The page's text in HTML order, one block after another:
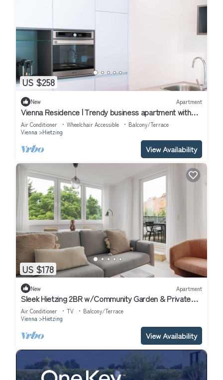
US $258
New Apartment
Vienna Residence | Trendy business apartment with
walk-in wardrobe, aircon and private terrace #6369
Air Conditioner Wheelchair Accessible
Balcony/Terrace
Vienna
Hietzing
View Availability
US $178
New Apartment
Sleek Hietzing 2BR w/Community Garden & Private
Terrace, by Blueground
Air Conditioner TV
Balcony/Terrace
Vienna
Hietzing
View Availability